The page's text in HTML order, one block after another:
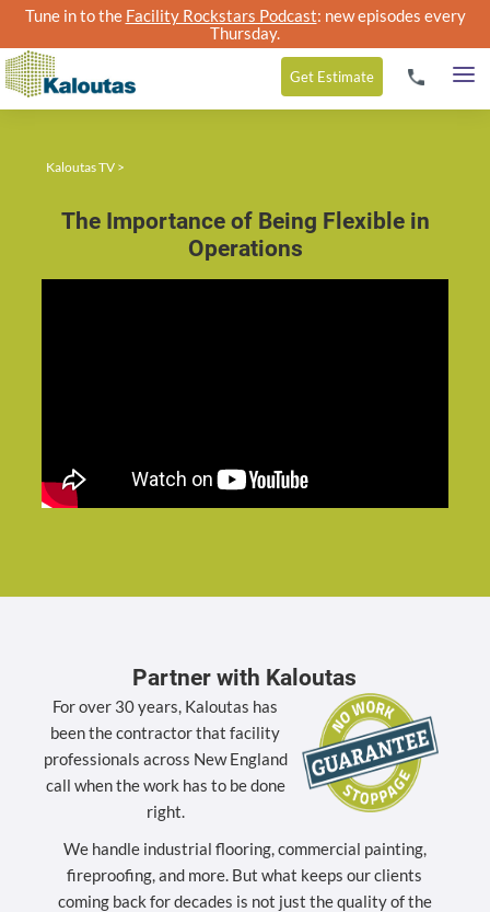
Tune in to the Facility Rockstars Podcast: new episodes every
Thursday.
Get Estimate
Kaloutas TV >
The Importance of Being Flexible in
Operations
Partner with Kaloutas
For over 30 years, Kaloutas has
been the contractor that facility
professionals across New England
call when the work has to be done
right.
We handle industrial flooring, commercial painting,
fireproofing, and more. But what keeps our clients
coming back for decades is not just the quality of the